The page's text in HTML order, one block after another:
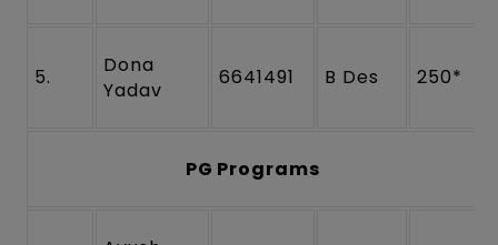
5.
Dona
Yadav
6641491 B Des 250*
PG Programs